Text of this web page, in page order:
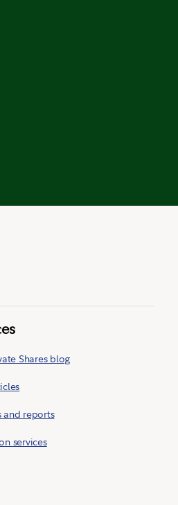
Shares blog
and reports
services